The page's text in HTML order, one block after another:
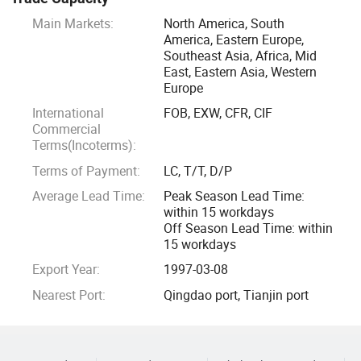
We prioritize customer needs and satisfaction by providing
fast delivery, flexible order processing, and excellent after-
sales service to establish long-term partnerships. We
continuously strive to enhance our competitiveness and
provide customers with excellent products and solutions
through innovation and continuous improvement.
Main Markets:
North America, South
America, Eastern Europe,
Southeast Asia, Africa, Mid
East, Eastern Asia, Western
Europe
International
Commercial
Terms(Incoterms):
FOB, EXW, CFR, CIF
Terms of Payment:
LC, T/T, D/P
Average Lead Time:
Peak Season Lead Time:
within 15 workdays
Off Season Lead Time: within
15 workdays
Export Year:
1997-03-08
Nearest Port:
Qingdao port, Tianjin port